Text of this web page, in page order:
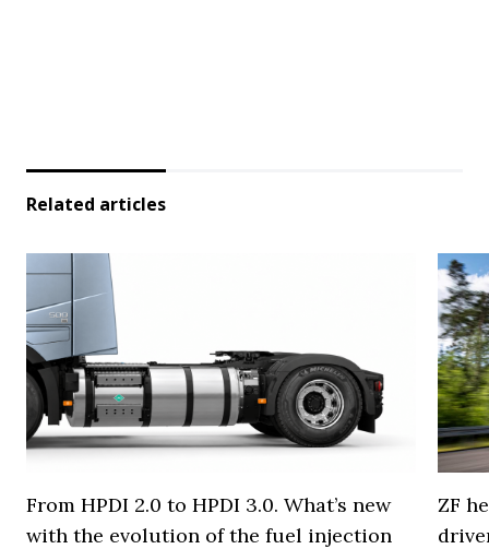
Related articles
From HPDI 2.0 to HPDI 3.0. What’s new
with the evolution of the fuel injection
ZF